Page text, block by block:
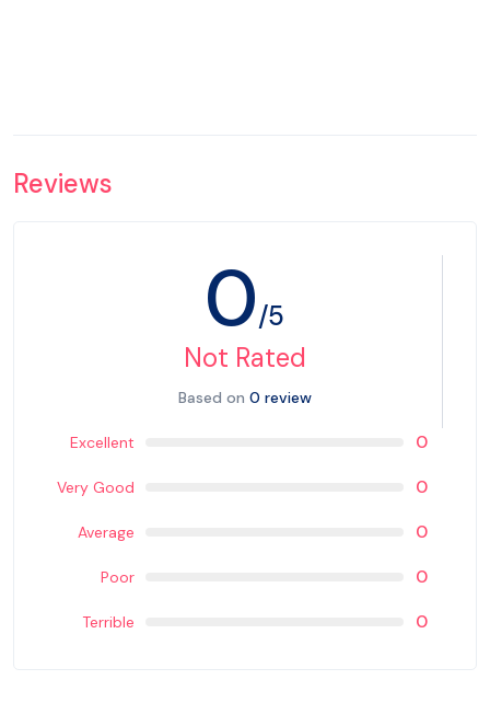
Reviews
0/5
Not Rated
Based on 0 review
Excellent 0
Very Good 0
Average 0
Poor 0
Terrible 0